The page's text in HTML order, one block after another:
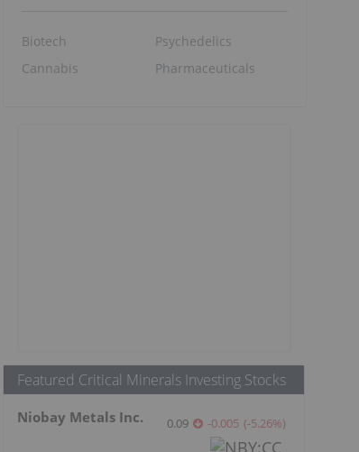
Biotech
Cannabis
Psychedelics
Pharmaceuticals
Featured Critical Minerals Investing Stocks
Niobay Metals Inc. 0.09 -0.005 (-5.26%)